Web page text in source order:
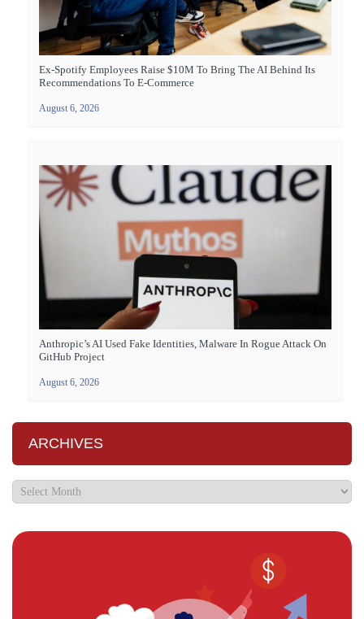
Ex-Spotify Employees Raise $10M To Bring The AI Behind Its
Recommendations To E-Commerce
August 6, 2026
Anthropic’s AI Used Fake Identities, Malware In Rogue Attack On
GitHub Project
August 6, 2026
ARCHIVES